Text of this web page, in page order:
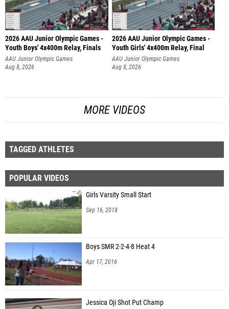
2026 AAU Junior Olympic Games -
Youth Boys' 4x400m Relay, Finals
AAU Junior Olympic Games
Aug 8, 2026
2026 AAU Junior Olympic Games -
Youth Girls' 4x400m Relay, Final
AAU Junior Olympic Games
Aug 8, 2026
MORE VIDEOS
TAGGED ATHLETES
POPULAR VIDEOS
Girls Varsity Small Start
Sep 16, 2018
Boys SMR 2-2-4-8 Heat 4
Apr 17, 2016
Jessica Oji Shot Put Champ